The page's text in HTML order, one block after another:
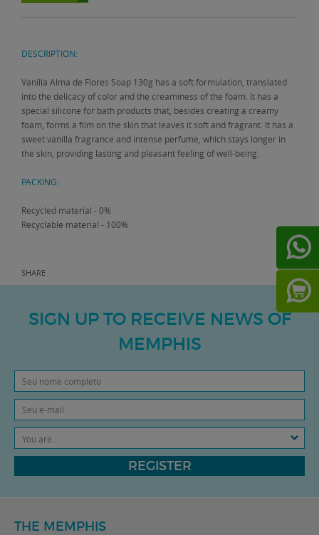
DESCRIPTION:
Vanilla Alma de Flores Soap 130g has a soft formulation, translated
into the delicacy of color and the creaminess of the foam. It has a
special silicone for bath products that, besides creating a creamy
foam, forms a film on the skin that leaves it soft and fragrant. It has a
sweet vanilla fragrance and intense perfume, which stays longer in
the skin, providing lasting and pleasant feeling of well-being.
PACKING:
Recycled material - 0%
Recyclable material - 100%
SHARE
SIGN UP TO RECEIVE NEWS OF
MEMPHIS
You are...
REGISTER
THE MEMPHIS